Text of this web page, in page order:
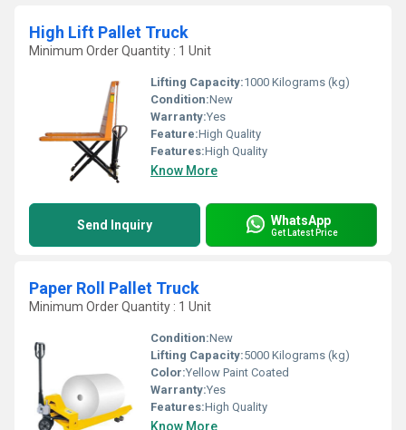
High Lift Pallet Truck
Minimum Order Quantity : 1 Unit
Lifting Capacity:1000 Kilograms (kg)
Condition:New
Warranty:Yes
Feature:High Quality
Features:High Quality
Know More
Send Inquiry WhatsApp
Get Latest Price
Paper Roll Pallet Truck
Minimum Order Quantity : 1 Unit
Condition:New
Lifting Capacity:5000 Kilograms (kg)
Color:Yellow Paint Coated
Warranty:Yes
Features:High Quality
Know More